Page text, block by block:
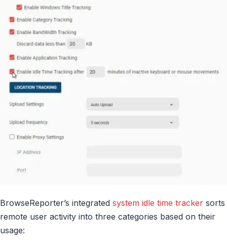
BrowseReporter’s integrated system idle time tracker sorts
remote user activity into three categories based on their
usage: